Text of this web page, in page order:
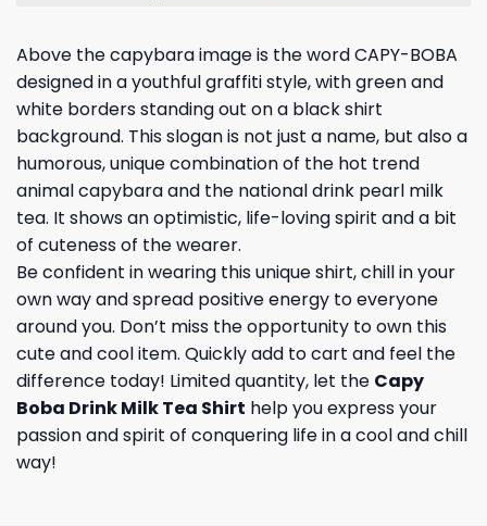
Above the capybara image is the word CAPY-BOBA
designed in a youthful graffiti style, with green and
white borders standing out on a black shirt
background. This slogan is not just a name, but also a
humorous, unique combination of the hot trend
animal capybara and the national drink pearl milk
tea. It shows an optimistic, life-loving spirit and a bit
of cuteness of the wearer.
Be confident in wearing this unique shirt, chill in your
own way and spread positive energy to everyone
around you. Don’t miss the opportunity to own this
cute and cool item. Quickly add to cart and feel the
difference today! Limited quantity, let the Capy
Boba Drink Milk Tea Shirt help you express your
passion and spirit of conquering life in a cool and chill
way!